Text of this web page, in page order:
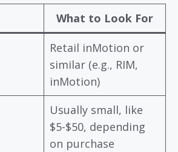
What to Look For
Retail inMotion or
similar (e.g., RIM,
inMotion)
Usually small, like
$5-$50, depending
on purchase